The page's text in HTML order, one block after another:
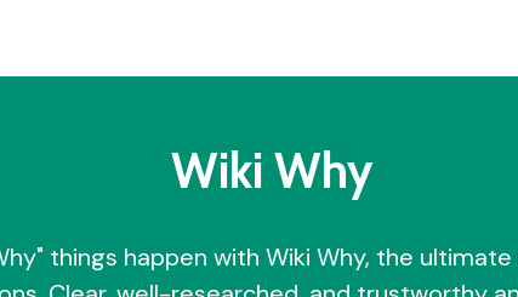
Wiki Why
things happen with Wiki Why, the